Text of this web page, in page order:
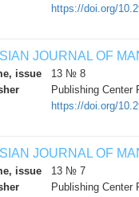
https://doi.org/
JOURNAL OF
issue
13 № 8
Publishing Center
https://doi.org/
JOURNAL OF
issue
13 № 7
Publishing Center